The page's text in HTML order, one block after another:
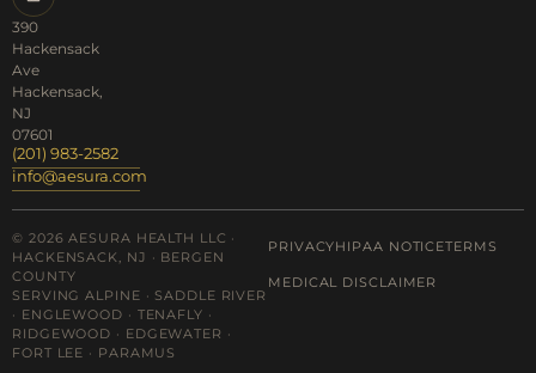
390
Hackensack
Ave
Hackensack,
NJ
07601
(201) 983-2582
info@aesura.com
© 2026 AESURA HEALTH LLC ·
HACKENSACK, NJ · BERGEN
COUNTY
SERVING ALPINE · SADDLE RIVER
· ENGLEWOOD · TENAFLY ·
RIDGEWOOD · EDGEWATER ·
FORT LEE · PARAMUS
PRIVACYHIPAA NOTICETERMS
MEDICAL DISCLAIMER